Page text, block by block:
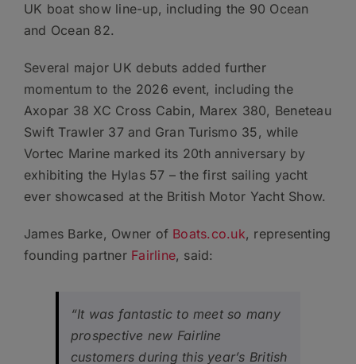
UK boat show line-up, including the 90 Ocean
and Ocean 82.
Several major UK debuts added further
momentum to the 2026 event, including the
Axopar 38 XC Cross Cabin, Marex 380, Beneteau
Swift Trawler 37 and Gran Turismo 35, while
Vortec Marine marked its 20th anniversary by
exhibiting the Hylas 57 – the first sailing yacht
ever showcased at the British Motor Yacht Show.
James Barke, Owner of Boats.co.uk, representing
founding partner Fairline, said:
“It was fantastic to meet so many
prospective new Fairline
customers during this year’s British